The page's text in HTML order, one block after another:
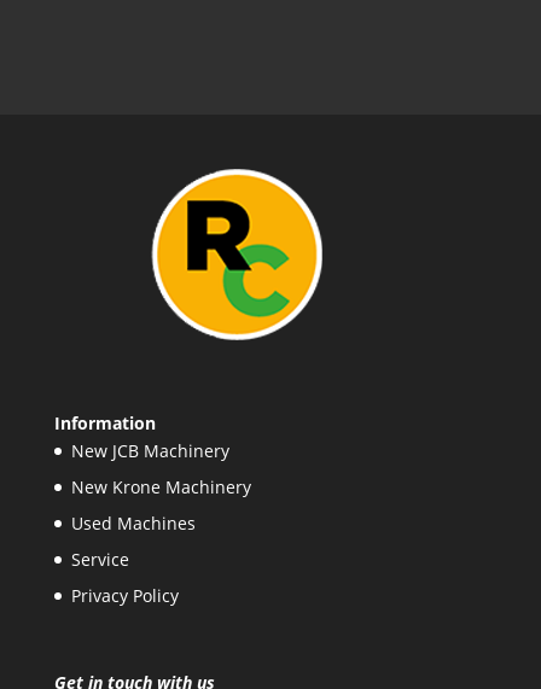
Information
New JCB Machinery
New Krone Machinery
Used Machines
Service
Privacy Policy
Get in touch with us